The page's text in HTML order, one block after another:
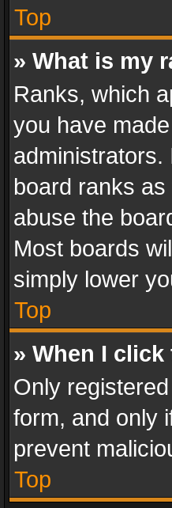
Top
» What is my
Ranks, which
you have
administrators.
board ranks
abuse the
Most boards
simply lower
Top
» When I
Only
form, and only
prevent
Top